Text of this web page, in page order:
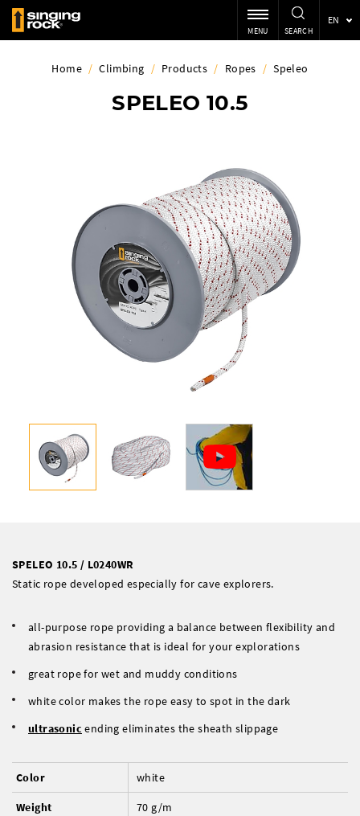
EN
MENU SEARCH
Home / Climbing / Products / Ropes / Speleo
SPELEO 10.5
SPELEO 10.5 / L0240WR
Static rope developed especially for cave explorers.
all-purpose rope providing a balance between flexibility and
abrasion resistance that is ideal for your explorations
great rope for wet and muddy conditions
white color makes the rope easy to spot in the dark
ultrasonic ending eliminates the sheath slippage
Color white
Weight 70 g/m